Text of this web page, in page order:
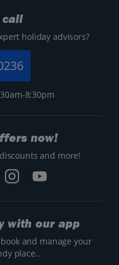
call
holiday advisors?
8:30pm
now!
and more!
with our app
and manage your
place..